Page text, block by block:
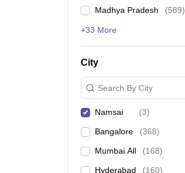
Madhya Pradesh (589)
+33 More
City
Search By City
Namsai (3)
Bangalore (368)
Mumbai All (168)
Hyderabad (160)